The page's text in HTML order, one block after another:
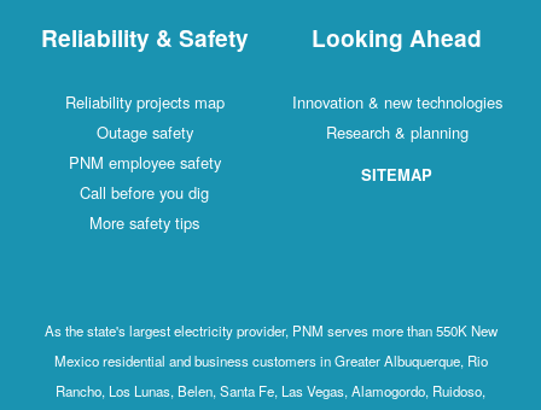
Reliability & Safety
Reliability projects map
Outage safety
PNM employee safety
Call before you dig
More safety tips
Looking Ahead
Innovation & new technologies
Research & planning
SITEMAP
As the state's largest electricity provider, PNM serves more than 550K New
Mexico residential and business customers in Greater Albuquerque, Rio
Rancho, Los Lunas, Belen, Santa Fe, Las Vegas, Alamogordo, Ruidoso,